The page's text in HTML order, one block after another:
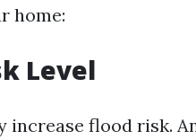
home:
Level
increase flood risk.